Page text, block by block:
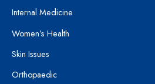
Internal Medicine
Women’s Health
Skin Issues
Orthopaedic